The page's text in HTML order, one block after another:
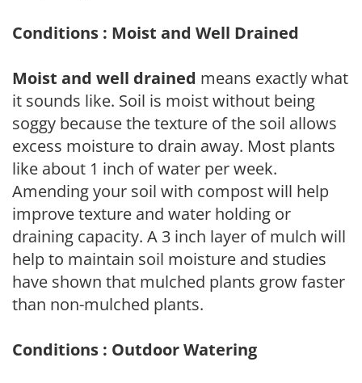
Conditions : Moist and Well Drained
Moist and well drained means exactly what
it sounds like. Soil is moist without being
soggy because the texture of the soil allows
excess moisture to drain away. Most plants
like about 1 inch of water per week.
Amending your soil with compost will help
improve texture and water holding or
draining capacity. A 3 inch layer of mulch will
help to maintain soil moisture and studies
have shown that mulched plants grow faster
than non-mulched plants.
Conditions : Outdoor Watering